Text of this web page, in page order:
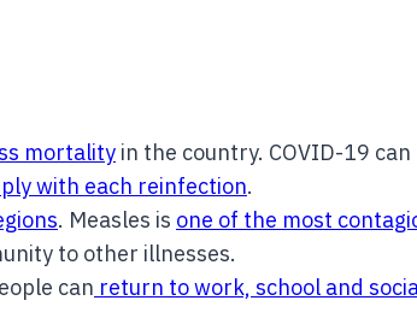
mortality in the country. COVID-19
with each reinfection.
. Measles is one of the most
to other illnesses.
can return to work, school and